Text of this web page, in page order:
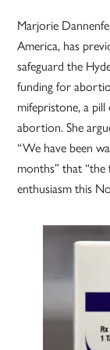
Marjorie
America, has
safeguard the
funding for
mifepristone, a
abortion. She
“We have been
months” that
enthusiasm this